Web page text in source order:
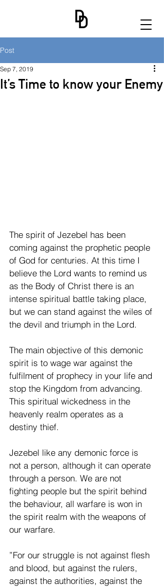
Post
It’s Time to know your Enemy
Sep 7, 2019
The spirit of Jezebel has been
coming against the prophetic people
of God for centuries. At this time I
believe the Lord wants to remind us
as the Body of Christ there is an
intense spiritual battle taking place,
but we can stand against the wiles of
the devil and triumph in the Lord.
The main objective of this demonic
spirit is to wage war against the
fulfilment of prophecy in your life and
stop the Kingdom from advancing.
This spiritual wickedness in the
heavenly realm operates as a
destiny thief.
Jezebel like any demonic force is
not a person, although it can operate
through a person. We are not
fighting people but the spirit behind
the behaviour, all warfare is won in
the spirit realm with the weapons of
our warfare.
”For our struggle is not against flesh
and blood, but against the rulers,
against the authorities, against the